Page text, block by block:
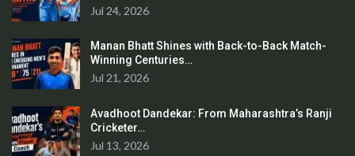
Jul 24, 2026
Manan Bhatt Shines with Back-to-Back Match-
Winning Centuries…
Jul 21, 2026
Avadhoot Dandekar: From Maharashtra’s Ranji
Cricketer…
Jul 13, 2026